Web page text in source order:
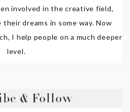
involved in the creative field,
dreams in some way. Now
I help people on a much deeper
level.
& Follow